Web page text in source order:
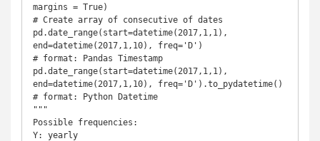
margins = True)
# Create array of consecutive of dates
pd.date_range(start=datetime(2017,1,1),
end=datetime(2017,1,10), freq='D')
# format: Pandas Timestamp
pd.date_range(start=datetime(2017,1,1),
end=datetime(2017,1,10), freq='D').to_pydatetime()
# format: Python Datetime
"""
Possible frequencies:
Y: yearly